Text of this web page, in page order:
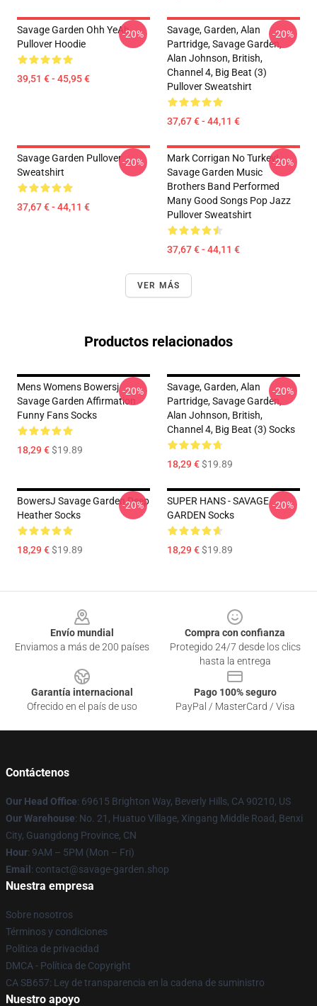
Savage Garden Ohh YeAh
Pullover Hoodie
39,51 € - 45,95 €
-20%
Savage, Garden, Alan
Partridge, Savage Garden,
Alan Johnson, British,
Channel 4, Big Beat (3)
Pullover Sweatshirt
37,67 € - 44,11 €
-20%
Savage Garden Pullover
Sweatshirt
37,67 € - 44,11 €
-20%
Mark Corrigan No Turkey!
Savage Garden Music
Brothers Band Performed
Many Good Songs Pop Jazz
Pullover Sweatshirt
37,67 € - 44,11 €
-20%
VER MÁS
Productos relacionados
Mens Womens Bowersj
Savage Garden Affirmation
Funny Fans Socks
18,29 €$19.89
-20%
Savage, Garden, Alan
Partridge, Savage Garden,
Alan Johnson, British,
Channel 4, Big Beat (3) Socks
18,29 €$19.89
-20%
BowersJ Savage Garden Deep
Heather Socks
18,29 €$19.89
-20%
SUPER HANS - SAVAGE
GARDEN Socks
18,29 €$19.89
-20%
Envío mundial
Enviamos a más de 200 países
Compra con confianza
Protegido 24/7 desde los clics
hasta la entrega
Garantía internacional
Ofrecido en el país de uso
Pago 100% seguro
PayPal / MasterCard / Visa
Contáctenos
Our Head Office: 69615 Brighton Way, Beverly Hills, CA 90210, US
Our Warehouse: No. 21, Huatuo Village, Xingang Middle Road, Benxi
City, Guangdong Province, CN
Hour: 9AM – 5PM (Mon – Fri)
Email : contact@savage-garden.shop
Nuestra empresa
Sobre nosotros
Términos y condiciones
Política de privacidad
DMCA - Política de Copyright
CA SB657: Ley de transparencia en la cadena de suministro
Nuestro apoyo